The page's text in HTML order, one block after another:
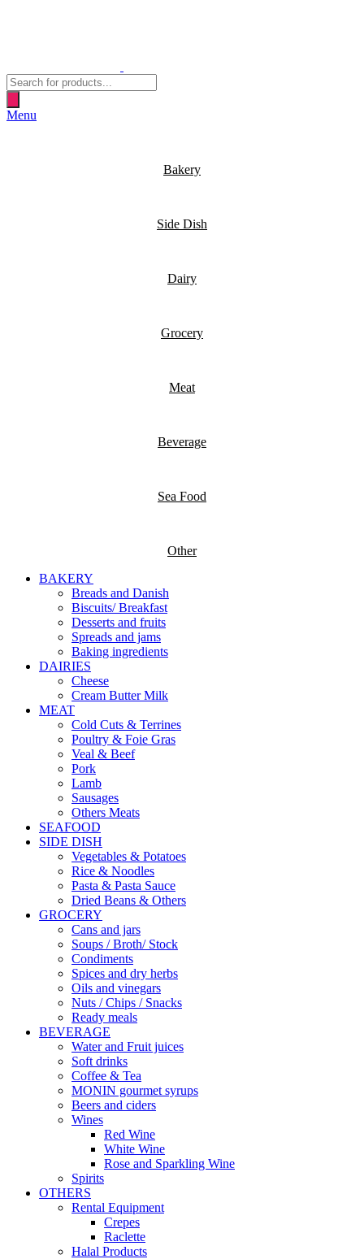
Products
search
Menu
Bakery
Side Dish
Dairy
Grocery
Meat
Beverage
Sea Food
Other
BAKERY
Breads and Danish
Biscuits/ Breakfast
Desserts and fruits
Spreads and jams
Baking ingredients
DAIRIES
Cheese
Cream Butter Milk
MEAT
Cold Cuts & Terrines
Poultry & Foie Gras
Veal & Beef
Pork
Lamb
Sausages
Others Meats
SEAFOOD
SIDE DISH
Vegetables & Potatoes
Rice & Noodles
Pasta & Pasta Sauce
Dried Beans & Others
GROCERY
Cans and jars
Soups / Broth/ Stock
Condiments
Spices and dry herbs
Oils and vinegars
Nuts / Chips / Snacks
Ready meals
BEVERAGE
Water and Fruit juices
Soft drinks
Coffee & Tea
MONIN gourmet syrups
Beers and ciders
Wines
Red Wine
White Wine
Rose and Sparkling Wine
Spirits
OTHERS
Rental Equipment
Crepes
Raclette
Halal Products